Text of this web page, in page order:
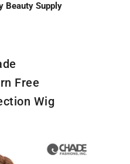
Beauty Supply
Free
Wig